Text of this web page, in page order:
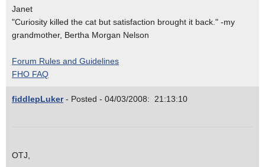
Janet
"Curiosity killed the cat but satisfaction brought it back." -my
grandmother, Bertha Morgan Nelson
Forum Rules and Guidelines
FHO FAQ
fiddlepLuker- Posted - 04/03/2008: 21:13:10
OTJ,